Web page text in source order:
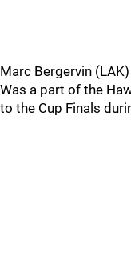
Marc Bergervin (LAK)
Was a part of the
to the Cup Finals